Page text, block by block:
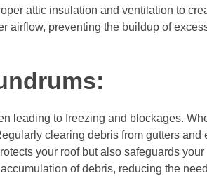
attic insulation and ventilation to
preventing the buildup of
leading to freezing and blockages.
clearing debris from gutters and
your roof but also safeguards your
of debris, reducing the